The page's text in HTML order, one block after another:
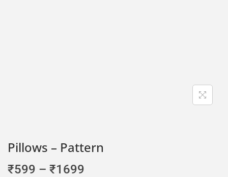
Pillows – Pattern
₹599 – ₹1699